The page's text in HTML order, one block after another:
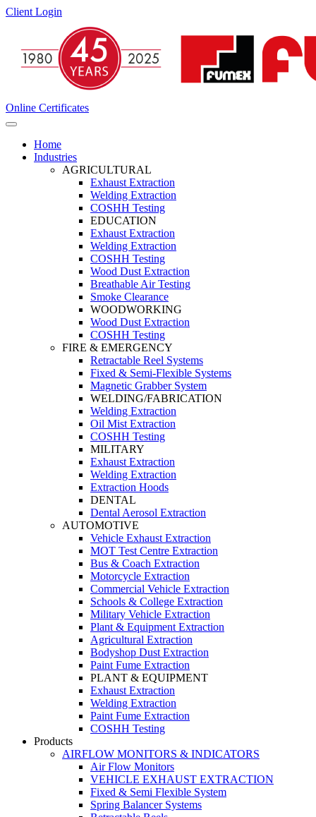
Client Login
Online Certificates
Home
Industries
AGRICULTURAL
Exhaust Extraction
Welding Extraction
COSHH Testing
EDUCATION
Exhaust Extraction
Welding Extraction
COSHH Testing
Wood Dust Extraction
Breathable Air Testing
Smoke Clearance
WOODWORKING
Wood Dust Extraction
COSHH Testing
FIRE & EMERGENCY
Retractable Reel Systems
Fixed & Semi-Flexible Systems
Magnetic Grabber System
WELDING/FABRICATION
Welding Extraction
Oil Mist Extraction
COSHH Testing
MILITARY
Exhaust Extraction
Welding Extraction
Extraction Hoods
DENTAL
Dental Aerosol Extraction
AUTOMOTIVE
Vehicle Exhaust Extraction
MOT Test Centre Extraction
Bus & Coach Extraction
Motorcycle Extraction
Commercial Vehicle Extraction
Schools & College Extraction
Military Vehicle Extraction
Plant & Equipment Extraction
Agricultural Extraction
Bodyshop Dust Extraction
Paint Fume Extraction
PLANT & EQUIPMENT
Exhaust Extraction
Welding Extraction
Paint Fume Extraction
COSHH Testing
Products
AIRFLOW MONITORS & INDICATORS
Air Flow Monitors
VEHICLE EXHAUST EXTRACTION
Fixed & Semi Flexible System
Spring Balancer Systems